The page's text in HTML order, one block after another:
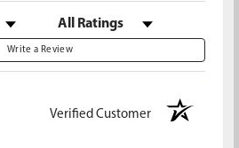
Filter Reviews by Rating
Write a Review
Verified Customer